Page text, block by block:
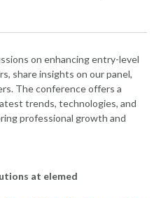
on enhancing entry-level
share insights on our panel,
The conference offers a
trends, technologies, and
professional growth and
at elemed